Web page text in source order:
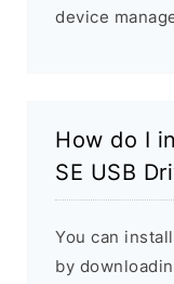
device
How do I
SE USB
You can
by